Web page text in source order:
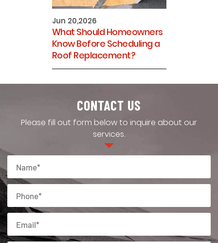
Jun 20,2026
What Should Homeowners
Know Before Scheduling a
Roof Replacement?
CONTACT US
Please fill out form below to inquire about our
services.